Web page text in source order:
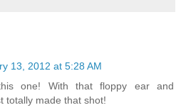
13, 2012 at 5:28 AM
one! With that floppy ear and
totally made that shot!